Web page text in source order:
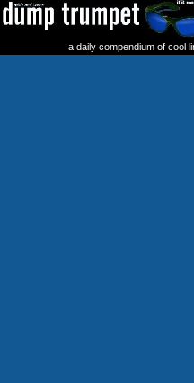
a daily compendium of cool